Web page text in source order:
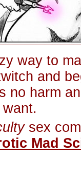
way to
and
no harm
sex
Mad